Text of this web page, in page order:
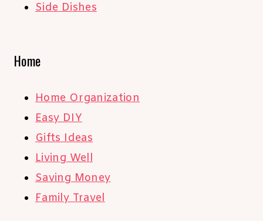
Side Dishes
Home
Home Organization
Easy DIY
Gifts Ideas
Living Well
Saving Money
Family Travel